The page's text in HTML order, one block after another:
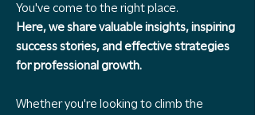
You've come to the right place.
Here, we share valuable insights, inspiring
success stories, and effective strategies
for professional growth.
Whether you're looking to climb the